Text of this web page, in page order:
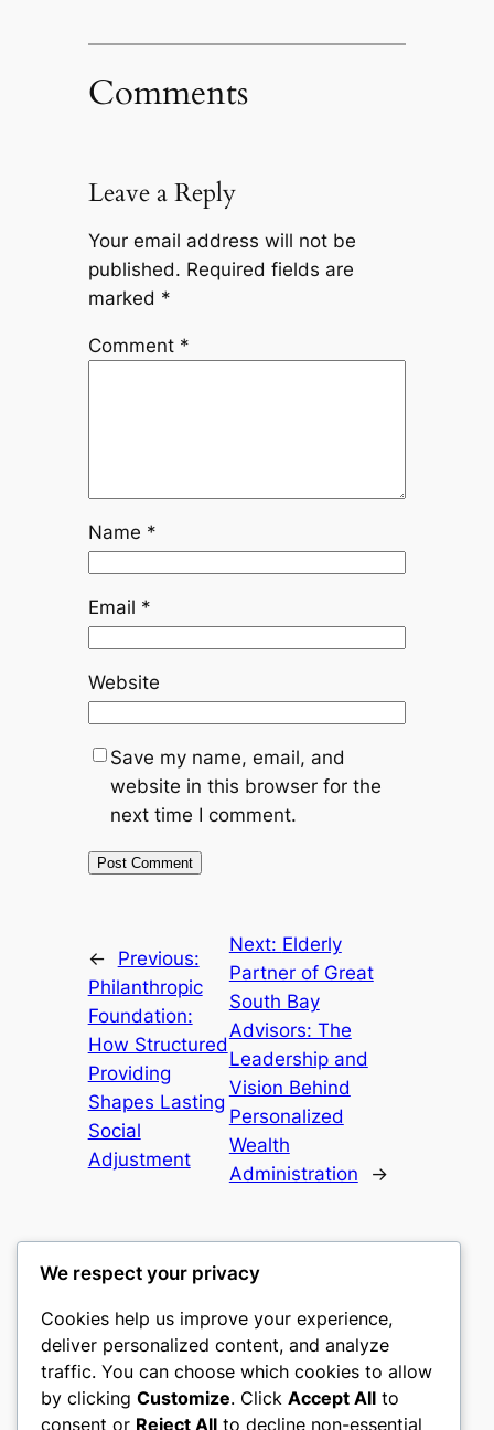
Comments
Leave a Reply
Your email address will not be
published. Required fields are
marked *
Comment *
Name *
Email *
Website
Save my name, email, and
website in this browser for the
next time I comment.
←
Previous:
Philanthropic
Foundation:
How Structured
Providing
Shapes Lasting
Social
Adjustment
Next: Elderly
Partner of Great
South Bay
Advisors: The
Leadership and
Vision Behind
Personalized
Wealth
Administration
→
gwgw
My WordPress Blog
We respect your privacy
Cookies help us improve your experience,
deliver personalized content, and analyze
traffic. You can choose which cookies to allow
by clicking Customize. Click Accept All to
consent or Reject All to decline non-essential